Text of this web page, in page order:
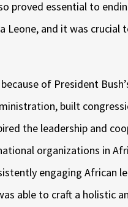
proved essential to
Leone, and it was crucial
of President
built
the leadership and
organizations in
engaging African
able to craft a holistic